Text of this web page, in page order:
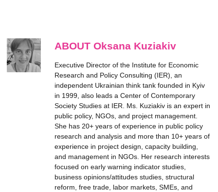
ABOUT Oksana Kuziakiv
Executive Director of the Institute for Economic
Research and Policy Consulting (IER), an
independent Ukrainian think tank founded in Kyiv
in 1999, also leads a Center of Contemporary
Society Studies at IER. Ms. Kuziakiv is an expert in
public policy, NGOs, and project management.
She has 20+ years of experience in public policy
research and analysis and more than 10+ years of
experience in project design, capacity building,
and management in NGOs. Her research interests
focused on early warning indicator studies,
business opinions/attitudes studies, structural
reform, free trade, labor markets, SMEs, and